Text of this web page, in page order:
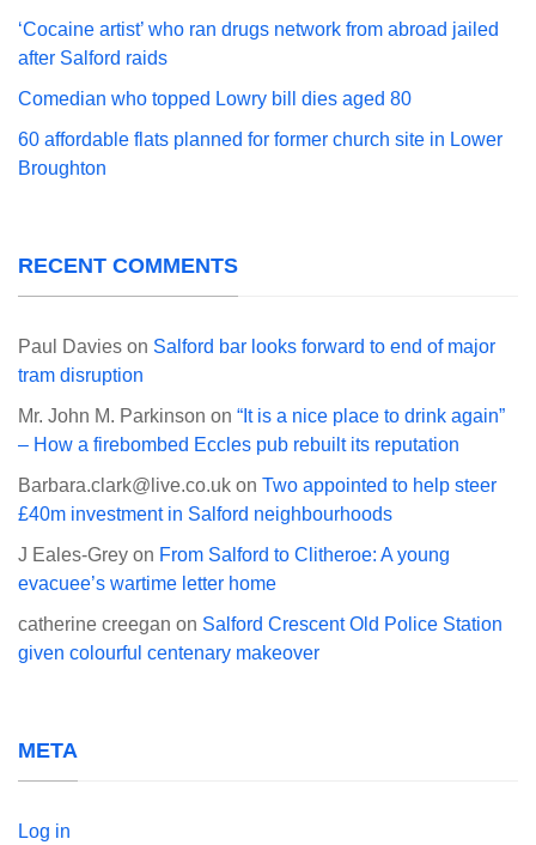
‘Cocaine artist’ who ran drugs network from abroad jailed
after Salford raids
Comedian who topped Lowry bill dies aged 80
60 affordable flats planned for former church site in Lower
Broughton
RECENT COMMENTS
Paul Davies on Salford bar looks forward to end of major
tram disruption
Mr. John M. Parkinson on “It is a nice place to drink again”
– How a firebombed Eccles pub rebuilt its reputation
Barbara.clark@live.co.uk on Two appointed to help steer
£40m investment in Salford neighbourhoods
J Eales-Grey on From Salford to Clitheroe: A young
evacuee’s wartime letter home
catherine creegan on Salford Crescent Old Police Station
given colourful centenary makeover
META
Log in